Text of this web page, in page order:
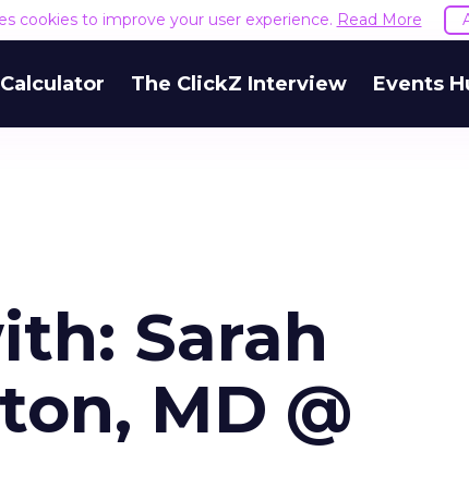
cookies to improve your user experience. Read More
The ClickZ Interview Events
Sarah
MD @